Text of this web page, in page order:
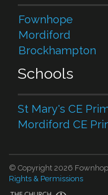
Fownhope
Mordiford
Brockhampton
Schools
St Mary's CE
Mordiford CE
© Copyright 2026
Rights & Permissions